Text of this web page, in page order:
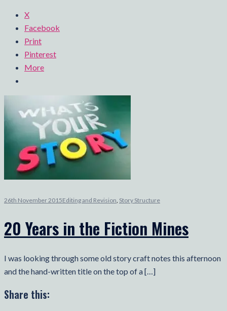
X
Facebook
Print
Pinterest
More
26th November 2015Editing and Revision Story Structure
20 Years in the Fiction Mines
I was looking through some old story craft notes this afternoon
and the hand-written title on the top of a […]
Share this: